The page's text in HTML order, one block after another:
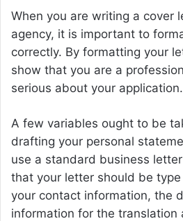
When you are writing a cover
agency, it is important to
correctly. By formatting your
show that you are a
serious about your application.
A few variables ought to be
drafting your personal
use a standard business
that your letter should be
your contact information, the
information for the translation